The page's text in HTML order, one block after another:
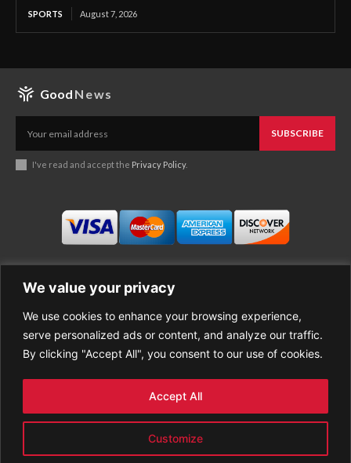
We value your privacy
We use cookies to enhance your browsing experience,
serve personalized ads or content, and analyze our traffic.
By clicking "Accept All", you consent to our use of cookies.
Customize
Accept All
SPORTS August 7, 2026
Good News
SUBSCRIBE
I've read and accept the Privacy Policy.
Business
Economy
Entertainment
Sports
About Good News
Contact Us
Privacy Policy
Terms of Use
Refund Policy
PREMIUM CONTENT